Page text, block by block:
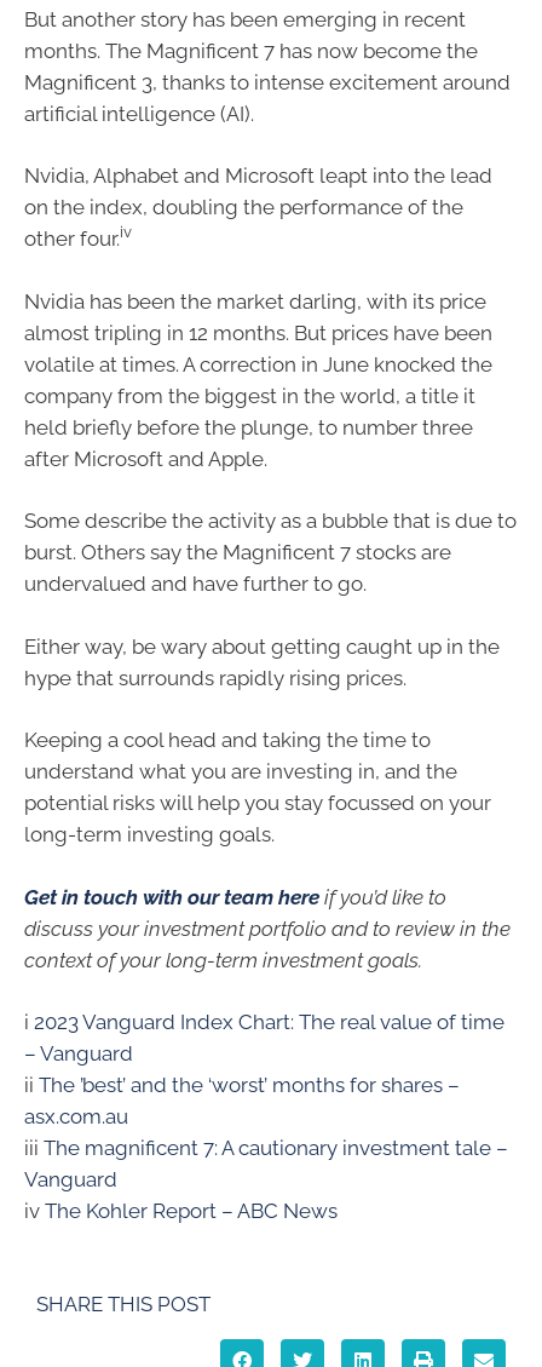
But another story has been emerging in recent
months. The Magnificent 7 has now become the
Magnificent 3, thanks to intense excitement around
artificial intelligence (AI).
Nvidia, Alphabet and Microsoft leapt into the lead
on the index, doubling the performance of the
other four.iv
Nvidia has been the market darling, with its price
almost tripling in 12 months. But prices have been
volatile at times. A correction in June knocked the
company from the biggest in the world, a title it
held briefly before the plunge, to number three
after Microsoft and Apple.
Some describe the activity as a bubble that is due to
burst. Others say the Magnificent 7 stocks are
undervalued and have further to go.
Either way, be wary about getting caught up in the
hype that surrounds rapidly rising prices.
Keeping a cool head and taking the time to
understand what you are investing in, and the
potential risks will help you stay focussed on your
long-term investing goals.
Get in touch with our team here if you’d like to
discuss your investment portfolio and to review in the
context of your long-term investment goals.
i 2023 Vanguard Index Chart: The real value of time
– Vanguard
ii The ’best’ and the ‘worst’ months for shares –
asx.com.au
iii The magnificent 7: A cautionary investment tale –
Vanguard
iv The Kohler Report – ABC News
SHARE THIS POST